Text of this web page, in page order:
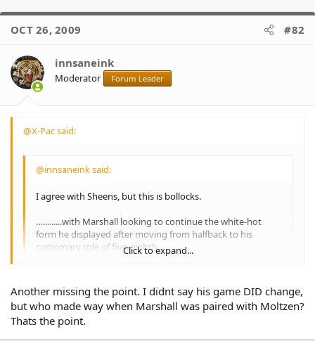
OCT 26, 2009 #82
innsaneink
Moderator Forum Leader
@X-Pac said:
@innsaneink said:
I agree with Sheens, but this is bollocks.
….........with Marshall looking to continue the white-hot
form he displayed after moving from halfback to his
customary role of five-eighth.
Yet Sheens said he only aborted the controversial
"I thought it would ease the pressure off our club," he said.
"And it did - it got the media off our back."
Click to expand...
Click to expand...
Another missing the point. I didnt say his game DID change,
but who made way when Marshall was paired with Moltzen?
Thats the point.